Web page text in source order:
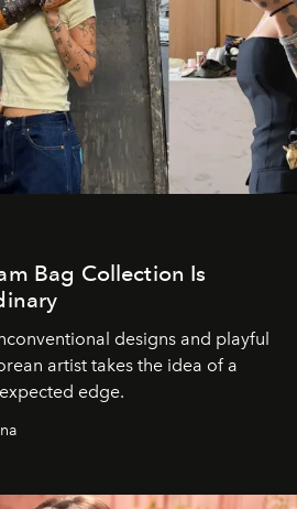
Bag Collection Is
designs and playful
artist takes the idea of a
edge.